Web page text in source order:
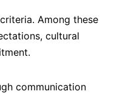
Among these
cultural
communication